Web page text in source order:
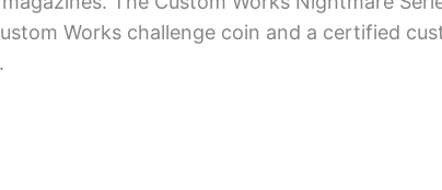
Works challenge coin and a certified